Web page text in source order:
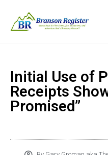
Initial Use of
Receipts
Promised”